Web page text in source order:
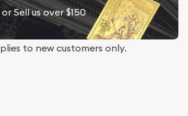
Sell us over $150
to new customers only.